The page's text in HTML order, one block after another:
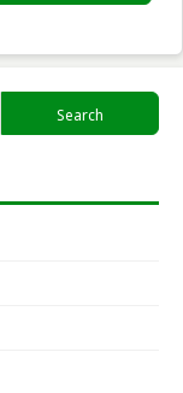
for: